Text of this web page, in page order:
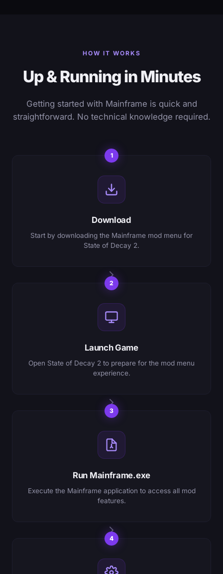
HOW IT WORKS
Up & Running in Minutes
Getting started with Mainframe is quick and
straightforward. No technical knowledge required.
1
Download
Start by downloading the Mainframe mod menu for
State of Decay 2.
2
Launch Game
Open State of Decay 2 to prepare for the mod menu
experience.
3
Run Mainframe.exe
Execute the Mainframe application to access all mod
features.
4